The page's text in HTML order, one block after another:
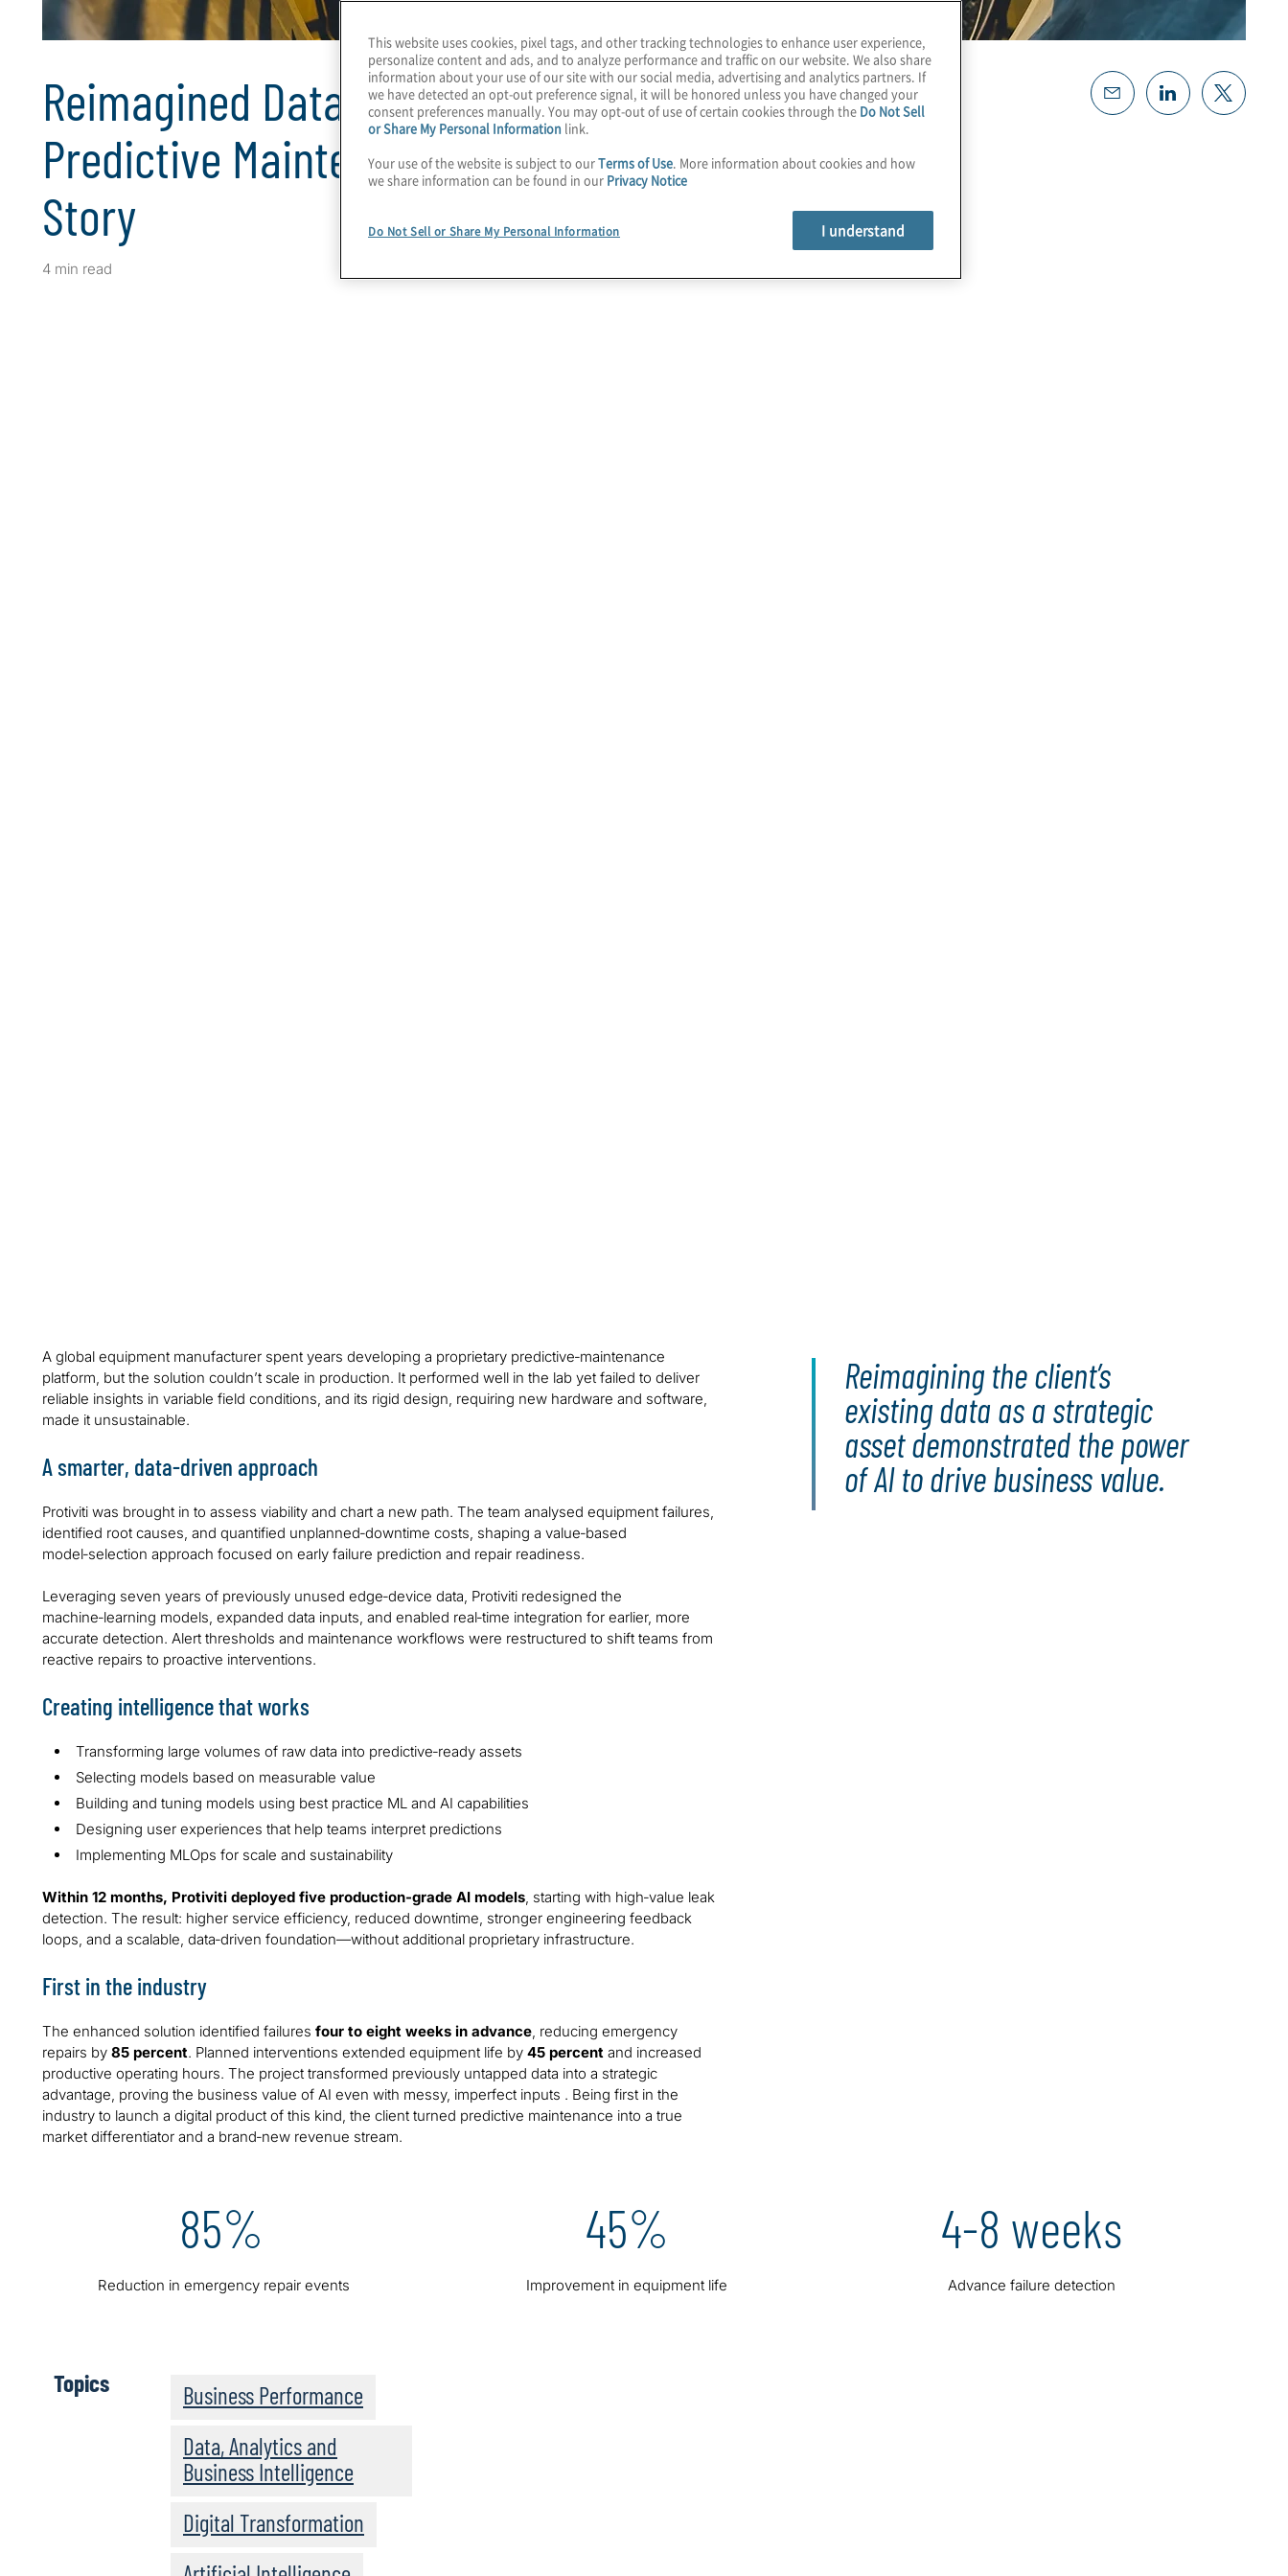
Reimagined Data Drives a
Predictive Maintenance Success
Story
4 min read
A global equipment manufacturer spent years developing a proprietary predictive‑maintenance
platform, but the solution couldn’t scale in production. It performed well in the lab yet failed to deliver
reliable insights in variable field conditions, and its rigid design, requiring new hardware and software,
made it unsustainable.
A smarter, data‑driven approach
Protiviti was brought in to assess viability and chart a new path. The team analysed equipment failures,
identified root causes, and quantified unplanned‑downtime costs, shaping a value‑based
model‑selection approach focused on early failure prediction and repair readiness.
Leveraging seven years of previously unused edge‑device data, Protiviti redesigned the
machine‑learning models, expanded data inputs, and enabled real‑time integration for earlier, more
accurate detection. Alert thresholds and maintenance workflows were restructured to shift teams from
reactive repairs to proactive interventions.
Reimagining the client’s
existing data as a strategic
asset demonstrated the power
of AI to drive business value.
Creating intelligence that works
Transforming large volumes of raw data into predictive‑ready assets
Selecting models based on measurable value
Building and tuning models using best practice ML and AI capabilities
Designing user experiences that help teams interpret predictions
Implementing MLOps for scale and sustainability
Within 12 months, Protiviti deployed five production‑grade AI models, starting with high‑value leak
detection. The result: higher service efficiency, reduced downtime, stronger engineering feedback
loops, and a scalable, data‑driven foundation—without additional proprietary infrastructure.
First in the industry
The enhanced solution identified failures four to eight weeks in advance, reducing emergency
repairs by 85 percent. Planned interventions extended equipment life by 45 percent and increased
productive operating hours. The project transformed previously untapped data into a strategic
advantage, proving the business value of AI even with messy, imperfect inputs . Being first in the
industry to launch a digital product of this kind, the client turned predictive maintenance into a true
market differentiator and a brand‑new revenue stream.
85%
Reduction in emergency repair events
45%
Improvement in equipment life
4-8 weeks
Advance failure detection
Topics
Business Performance
Data, Analytics and
Business Intelligence
Digital Transformation
This website uses cookies, pixel tags, and other tracking technologies to enhance user experience,
personalize content and ads, and to analyze performance and traffic on our website. We also share
information about your use of our site with our social media, advertising and analytics partners. If
we have detected an opt-out preference signal, it will be honored unless you have changed your
consent preferences manually. You may opt-out of use of certain cookies through the Do Not Sell
or Share My Personal Information link.
Your use of the website is subject to ourTerms of Use. More information about cookies and how
we share information can be found in our Privacy Notice
Do Not Sell or Share My Personal Information I understand